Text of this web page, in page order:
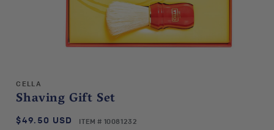
in
CELLA
Shaving Gift Set
SKU:
ITEM # 10081232
Regular
$49.50 USD